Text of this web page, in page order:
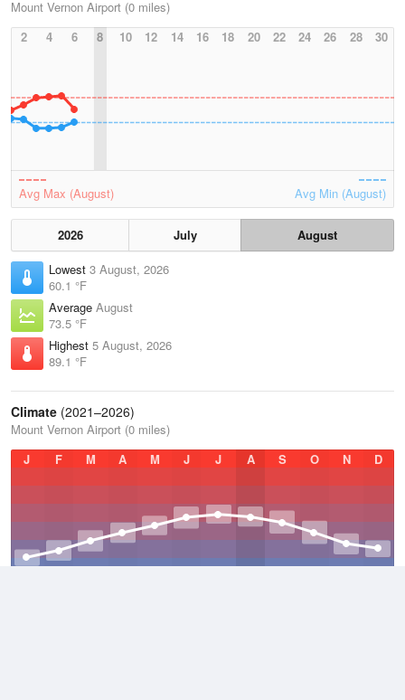
Mount Vernon Airport (0 miles)
2
4 6 8 10 12 14 16 18 20 22 24 26 28 30
Avg Max (August) Avg Min (August)
2026 July
August
Lowest 3 August, 2026
60.1 °F
Average August
73.5 °F
Highest 5 August, 2026
89.1 °F
Climate (2021–2026)
Mount Vernon Airport (0 miles)
J
F M A M J J A S O N D